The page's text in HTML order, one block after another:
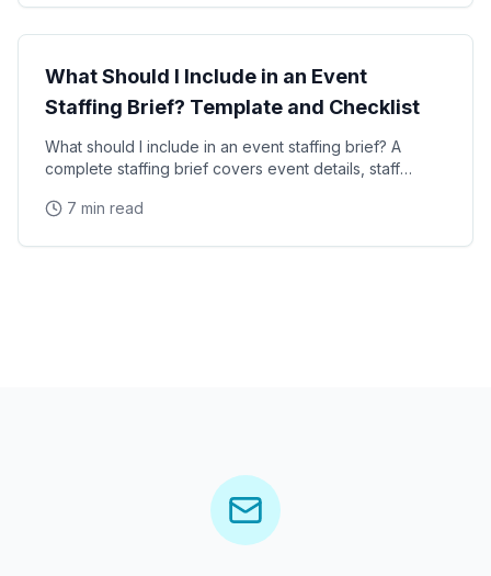
Event Planning
What Should I Include in an Event
Staffing Brief? Template and Checklist
What should I include in an event staffing brief? A
complete staffing brief covers event details, staff
7 min read